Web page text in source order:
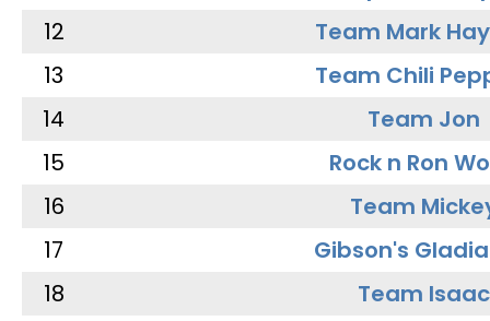
12
Team Mark
13
Team Chili
14
Team Jon
15
Rock n Ron
16
Team
17
Gibson's
18
Team Isaac